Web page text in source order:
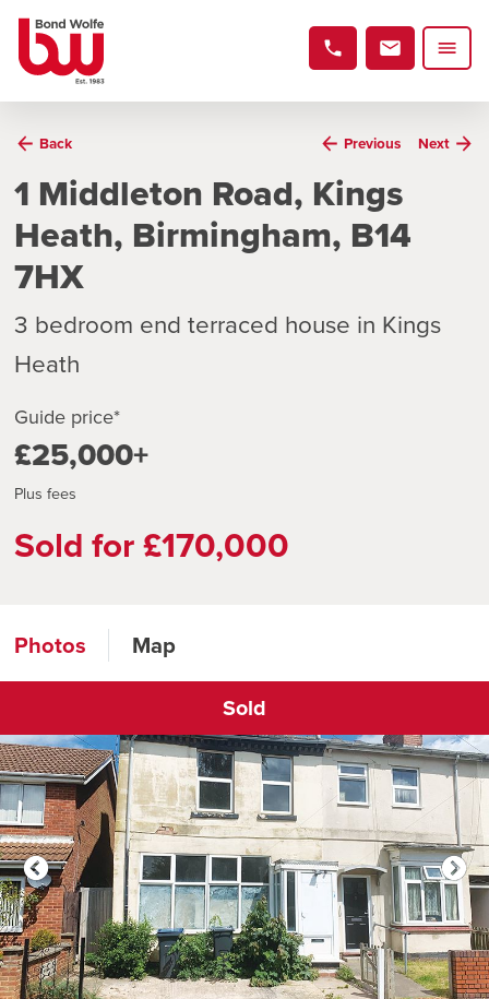
Back Previous Next
1 Middleton Road, Kings
Heath, Birmingham, B14
7HX
3 bedroom end terraced house in Kings
Heath
Guide price*
£25,000+
Plus fees
Sold for £170,000
Photos Map
Sold